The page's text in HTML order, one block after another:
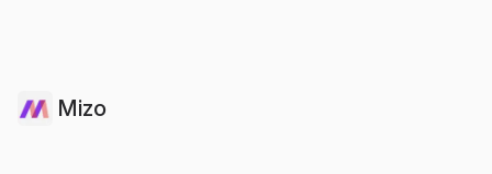
Mizo